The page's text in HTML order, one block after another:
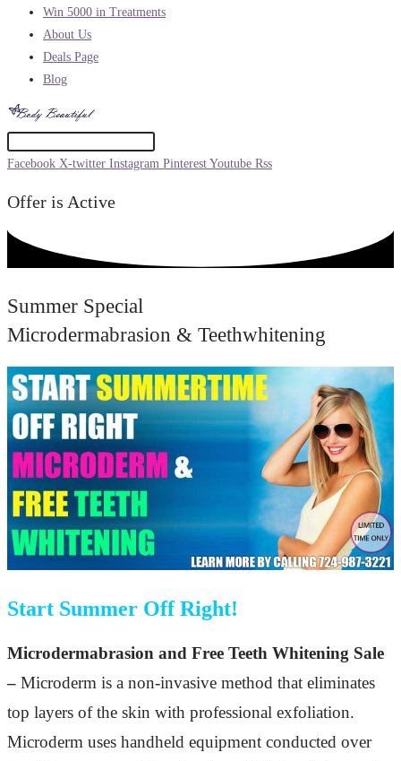
Win 5000 in Treatments
About Us
Deals Page
Blog
Facebook X-twitter Instagram Pinterest Youtube Rss
Offer is Active
Summer Special
Microdermabrasion & Teethwhitening
Start Summer Off Right!
Microdermabrasion and Free Teeth Whitening Sale
– Microderm is a non-invasive method that eliminates
top layers of the skin with professional exfoliation.
Microderm uses handheld equipment conducted over